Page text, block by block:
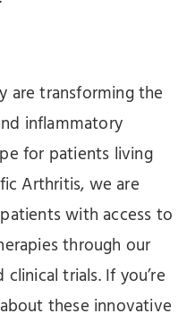
are transforming the
inflammatory
for patients living
Arthritis, we are
with access to
through our
trials. If you’re
these innovative